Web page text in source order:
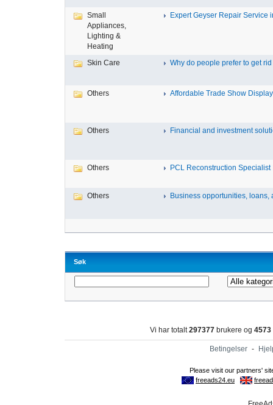
Small
Appliances,
Lighting &
Heating
Expert Geyser Repair Service
Skin Care Why do people prefer to get rid
Others Affordable Trade Show
Others Financial and investment
Others PCL Reconstruction Specialist
Others Business opportunities, loans,
Søk
Vi har totalt297377 brukere og 4573
Betingelser -